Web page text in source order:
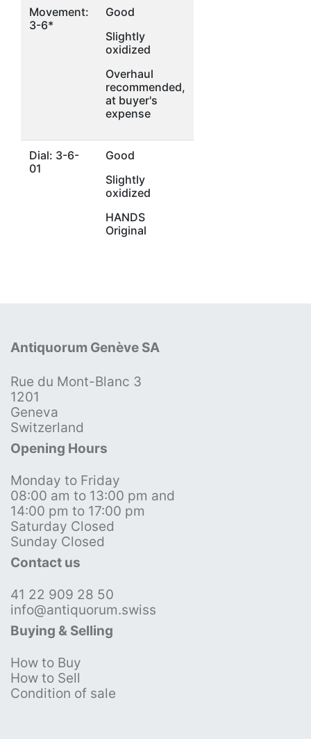
Movement:
3-6*
Good
Slightly
oxidized
Overhaul
recommended,
at buyer's
expense
Dial: 3-6-
01
Good
Slightly
oxidized
HANDS
Original
Antiquorum Genève SA
Rue du Mont-Blanc 3
1201
Geneva
Switzerland
Opening Hours
Monday to Friday
08:00 am to 13:00 pm and
14:00 pm to 17:00 pm
Saturday Closed
Sunday Closed
Contact us
41 22 909 28 50
info@antiquorum.swiss
Buying & Selling
How to Buy
How to Sell
Condition of sale